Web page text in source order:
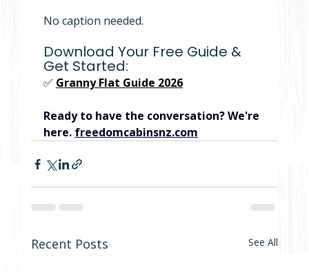
No caption needed.
Download Your Free Guide &
Get Started:
✅ Granny Flat Guide 2026
Ready to have the conversation? We're
here. freedomcabinsnz.com
Recent Posts See All